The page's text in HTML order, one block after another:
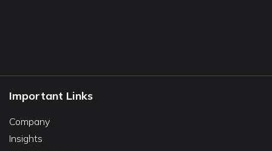
Important Links
Company
Insights